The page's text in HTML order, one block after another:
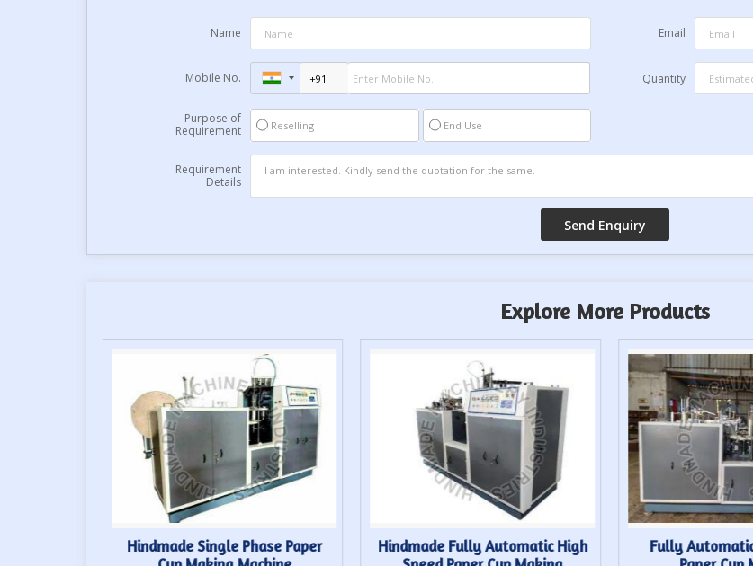
Name Email
Mobile No. Quantity
Purpose of
Requirement
Reselling End Use
Requirement
Details
Explore More Products
Hindmade Single Phase Paper
Hindmade Fully Automatic High
Fully